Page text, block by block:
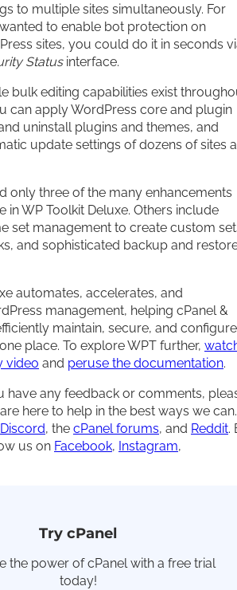
to multiple sites simultaneously. For
to enable bot protection on
sites, you could do it in seconds
Status interface.
bulk editing capabilities exist
can apply WordPress core and plugin
uninstall plugins and themes, and
update settings of dozens of sites
only three of the many enhancements
in WP Toolkit Deluxe. Others include
set management to create custom
and sophisticated backup and
automates, accelerates, and
management, helping cPanel &
maintain, secure, and configure
place. To explore WPT further,
video and peruse the documentation.
have any feedback or comments,
here to help in the best ways we can.
Discord, the cPanel forums, and Reddit.
us on Facebook, Instagram,
Try cPanel
the power of cPanel with a free trial
today!